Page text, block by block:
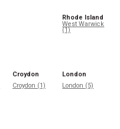
Rhode Island
West Warwick
(1)
Croydon
Croydon (1)
London
London (5)